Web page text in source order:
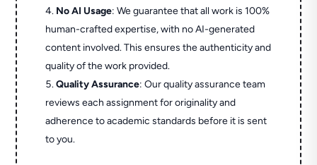
No AI Usage: We guarantee that all work is 100%
human-crafted expertise, with no AI-generated
content involved. This ensures the authenticity and
quality of the work provided.
Quality Assurance: Our quality assurance team
reviews each assignment for originality and
adherence to academic standards before it is sent
to you.